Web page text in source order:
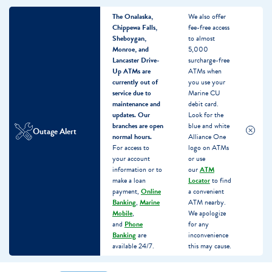
Outage Alert
The Onalaska,
Chippewa Falls,
Sheboygan,
Monroe, and
Lancaster Drive-
Up ATMs are
currently out of
service due to
maintenance and
updates.Our
branches are open
normal hours.
For access to
your account
information or to
make a loan
payment, Online
Banking, Marine
Mobile,
and Phone
Bankingare
available 24/7.
We also offer
fee-free access
to almost
5,000
surcharge-free
ATMs when
you use your
Marine CU
debit card.
Look for the
blue and white
Alliance One
logo on ATMs
or use
ourATM
Locatorto find
a convenient
ATM nearby.
We apologize
for any
inconvenience
this may cause.